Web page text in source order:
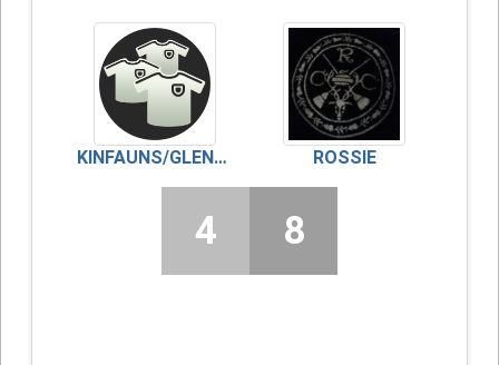
KINFAUNS/GLENDOICK ROSSIE
4 8